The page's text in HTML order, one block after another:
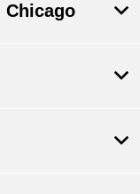
Chicago